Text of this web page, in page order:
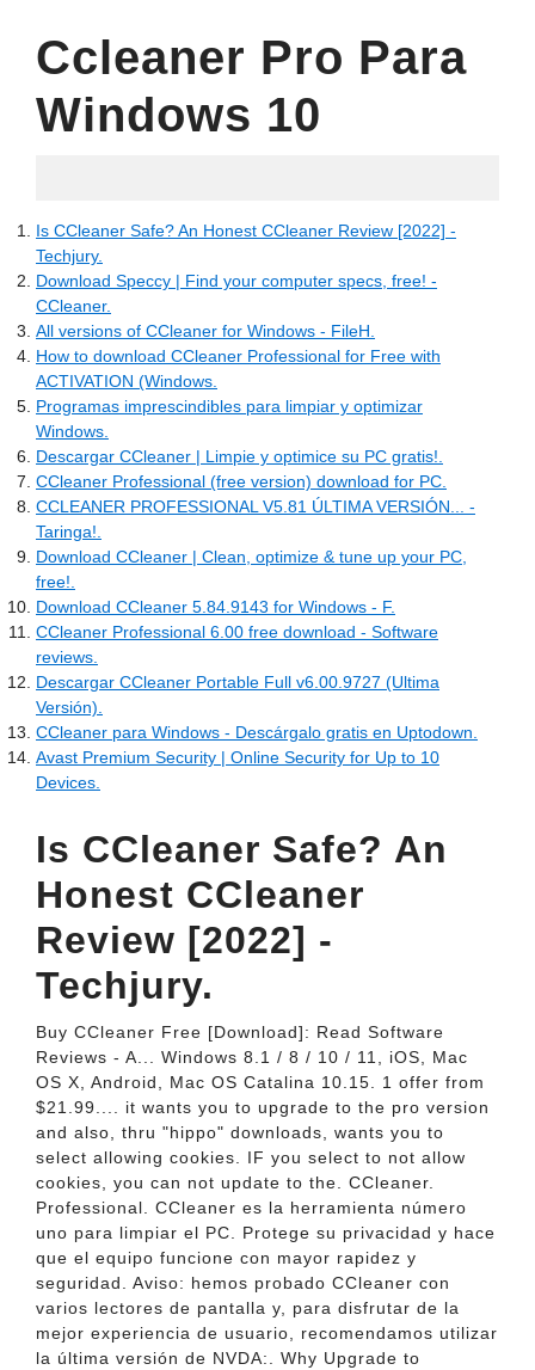
Ccleaner Pro Para
Windows 10
Is CCleaner Safe? An Honest CCleaner Review [2022] -
Techjury.
Download Speccy | Find your computer specs, free! -
CCleaner.
All versions of CCleaner for Windows - FileH.
How to download CCleaner Professional for Free with
ACTIVATION (Windows.
Programas imprescindibles para limpiar y optimizar
Windows.
Descargar CCleaner | Limpie y optimice su PC gratis!.
CCleaner Professional (free version) download for PC.
CCLEANER PROFESSIONAL V5.81 ÚLTIMA VERSIÓN... -
Taringa!.
Download CCleaner | Clean, optimize & tune up your PC,
free!.
Download CCleaner 5.84.9143 for Windows - F.
CCleaner Professional 6.00 free download - Software
reviews.
Descargar CCleaner Portable Full v6.00.9727 (Ultima
Versión).
CCleaner para Windows - Descárgalo gratis en Uptodown.
Avast Premium Security | Online Security for Up to 10
Devices.
Is CCleaner Safe? An
Honest CCleaner
Review [2022] -
Techjury.
Buy CCleaner Free [Download]: Read Software
Reviews - A... Windows 8.1 / 8 / 10 / 11, iOS, Mac
OS X, Android, Mac OS Catalina 10.15. 1 offer from
$21.99.... it wants you to upgrade to the pro version
and also, thru "hippo" downloads, wants you to
select allowing cookies. IF you select to not allow
cookies, you can not update to the. CCleaner.
Professional. CCleaner es la herramienta número
uno para limpiar el PC. Protege su privacidad y hace
que el equipo funcione con mayor rapidez y
seguridad. Aviso: hemos probado CCleaner con
varios lectores de pantalla y, para disfrutar de la
mejor experiencia de usuario, recomendamos utilizar
la última versión de NVDA:. Why Upgrade to